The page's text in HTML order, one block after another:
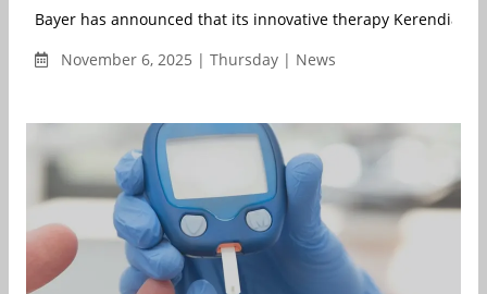
Bayer has announced that its innovative therapy Kerendia™
November 6, 2025 | Thursday | News